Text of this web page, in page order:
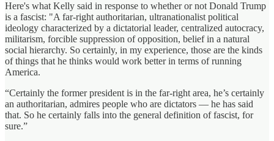
Here's what Kelly said in response to whether or not Donald Trump
is a fascist: "A far-right authoritarian, ultranationalist political
ideology characterized by a dictatorial leader, centralized autocracy,
militarism, forcible suppression of opposition, belief in a natural
social hierarchy. So certainly, in my experience, those are the kinds
of things that he thinks would work better in terms of running
America.
“Certainly the former president is in the far-right area, he’s certainly
an authoritarian, admires people who are dictators — he has said
that. So he certainly falls into the general definition of fascist, for
sure.”